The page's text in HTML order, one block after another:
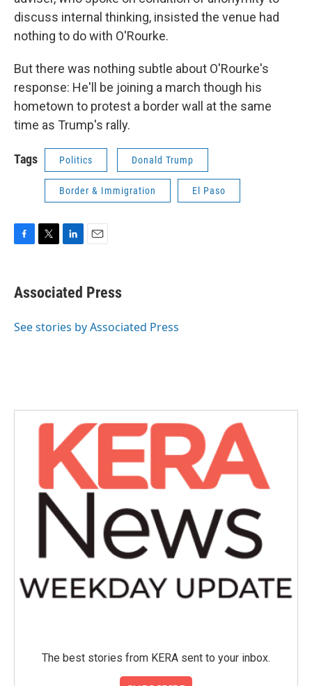
discuss internal thinking, insisted the venue had
nothing to do with O'Rourke.
But there was nothing subtle about O'Rourke's
response: He'll be joining a march though his
hometown to protest a border wall at the same
time as Trump's rally.
Tags Politics Donald Trump
Border & Immigration El Paso
F
e
b
o
T
t
t
r
L
k
e
I
E
i
l
Associated Press
See stories by Associated Press
The best stories from KERA sent to your inbox.